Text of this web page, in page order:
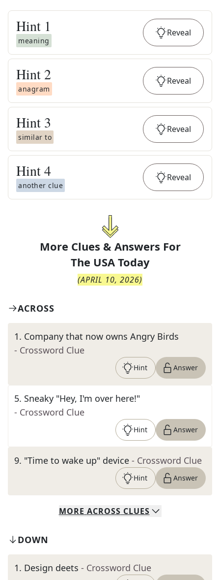
Hint 1
meaning
Reveal
Hint 2
anagram
Reveal
Hint 3
similar to
Reveal
Hint4
another clue
Reveal
More Clues & Answers For
The USA Today
(APRIL 10, 2026)
ACROSS
1. Company that now owns Angry Birds
- Crossword Clue
Hint Answer
5. Sneaky "Hey, I'm over here!"
- Crossword Clue
Hint Answer
9. "Time to wake up" device - Crossword Clue
Hint Answer
MORE ACROSS CLUES
DOWN
1. Design deets - Crossword Clue